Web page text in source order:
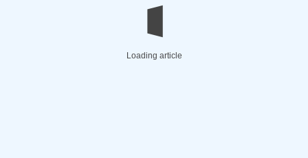
Loading article